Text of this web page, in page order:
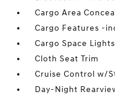
Cargo Area
Cargo Features -
Cargo Space Lights
Cloth Seat Trim
Cruise Control w/
Day-Night